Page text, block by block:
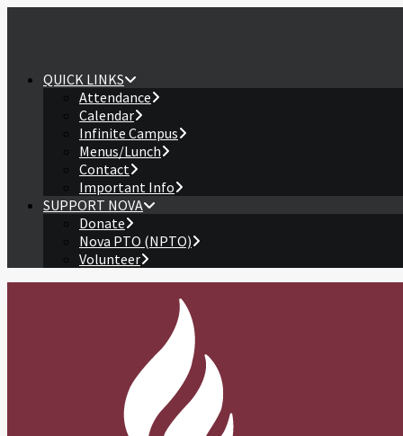
QUICK LINKS
Attendance
Calendar
Infinite Campus
Menus/Lunch
Contact
Important Info
SUPPORT NOVA
Donate
Nova PTO (NPTO)
Volunteer